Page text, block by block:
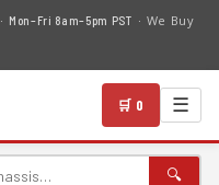
· Mon–Fri 8am–5pm PST · We Buy
🛒 0 ☰
🔍